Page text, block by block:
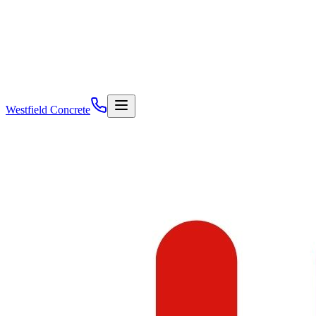
Westfield Concrete